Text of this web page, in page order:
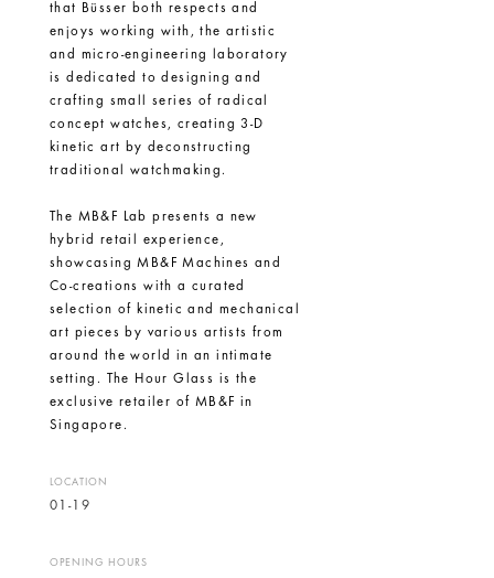
that
Büsser both respects and
enjoys working with, the artistic
and micro-engineering laboratory
is dedicated to designing and
crafting small series of radical
concept watches, creating 3-D
kinetic art by deconstructing
traditional watchmaking.
The MB&F Lab presents a new
hybrid retail experience,
showcasing MB&F Machines and
Co-creations with a curated
selection of kinetic and mechanical
art pieces by various artists from
around the world in an intimate
setting. The
Hour Glass is the
exclusive retailer of MB&F in
Singapore.
LOCATION
01-19
OPENING HOURS